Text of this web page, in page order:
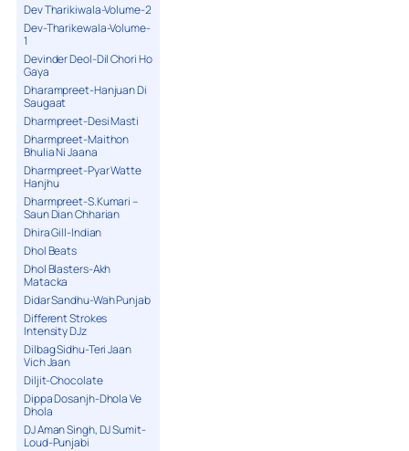
Dev Tharikiwala-Volume-2
Dev-Tharikewala-Volume-
1
Devinder Deol-Dil Chori Ho
Gaya
Dharampreet-Hanjuan Di
Saugaat
Dharmpreet-Desi Masti
Dharmpreet-Maithon
Bhulia Ni Jaana
Dharmpreet-Pyar Watte
Hanjhu
Dharmpreet-S.Kumari –
Saun Dian Chharian
Dhira Gill-Indian
Dhol Beats
Dhol Blasters-Akh
Matacka
Didar Sandhu-Wah Punjab
Different Strokes
Intensity DJz
Dilbag Sidhu-Teri Jaan
Vich Jaan
Diljit-Chocolate
Dippa Dosanjh-Dhola Ve
Dhola
DJ Aman Singh, DJ Sumit-
Loud-Punjabi